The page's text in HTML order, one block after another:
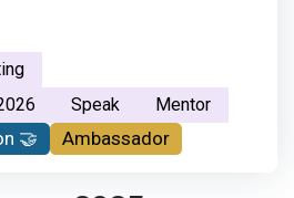
Speak Mentor
🤝 Ambassador